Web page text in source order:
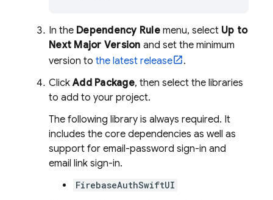
In the Dependency Rulemenu, select Up to
Next Major Version and set the minimum
version to the latest release
.
ClickAdd Package, then select the libraries
to add to your project.
The following library is always required. It
includes the core dependencies as well as
support for email-password sign-in and
email link sign-in.
FirebaseAuthSwiftUI